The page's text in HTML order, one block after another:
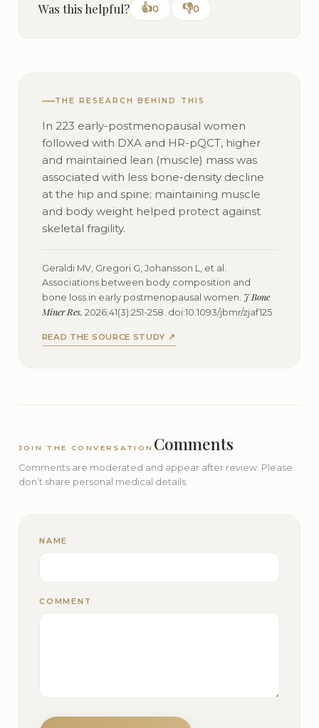
Was this helpful? 👍0 👎0
THE RESEARCH BEHIND THIS
In 223 early-postmenopausal women
followed with DXA and HR-pQCT, higher
and maintained lean (muscle) mass was
associated with less bone-density decline
at the hip and spine; maintaining muscle
and body weight helped protect against
skeletal fragility.
Geraldi MV, Gregori G, Johansson L, et al.
Associations between body composition and
bone loss in early postmenopausal women. J Bone
Miner Res. 2026;41(3):251-258. doi:10.1093/jbmr/zjaf125
READ THE SOURCE STUDY ↗
JOIN THE CONVERSATION Comments
Comments are moderated and appear after review. Please
don’t share personal medical details.
NAME
COMMENT